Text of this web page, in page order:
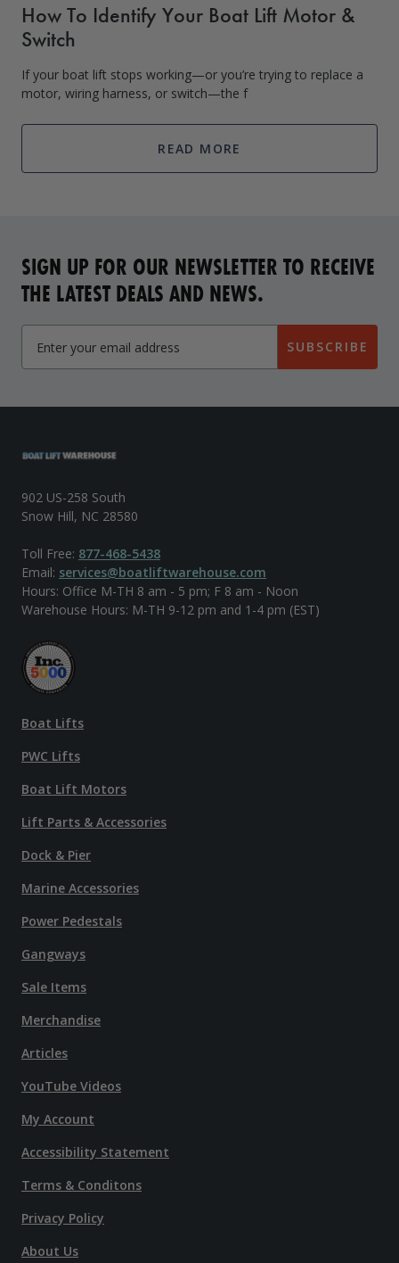
How To Identify Your Boat Lift Motor &
Switch
If your boat lift stops working—or you’re trying to replace a
motor, wiring harness, or switch—the f
READ MORE
SIGN UP FOR OUR NEWSLETTER TO RECEIVE
THE LATEST DEALS AND NEWS.
SUBSCRIBE
902 US-258 South
Snow Hill, NC 28580
Toll Free: 877-468-5438
Email: services@boatliftwarehouse.com
Hours: Office M-TH 8 am - 5 pm; F 8 am - Noon
Warehouse Hours: M-TH 9-12 pm and 1-4 pm (EST)
Boat Lifts
PWC Lifts
Boat Lift Motors
Lift Parts & Accessories
Dock & Pier
Marine Accessories
Power Pedestals
Gangways
Sale Items
Merchandise
Articles
YouTube Videos
My Account
Accessibility Statement
Terms & Conditons
Privacy Policy
About Us